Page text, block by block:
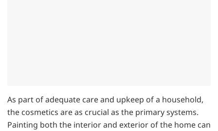
As part of adequate care and upkeep of a household,
the cosmetics are as crucial as the primary systems.
Painting both the interior and exterior of the home can